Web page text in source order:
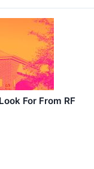
For From RF